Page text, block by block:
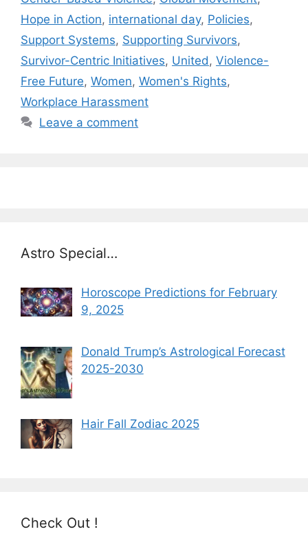
Hope in Action, international day, Policies,
Support Systems, Supporting Survivors,
Survivor-Centric Initiatives, United , Violence-
Free Future, Women, Women's Rights,
Workplace Harassment
Leave a comment
Astro Special…
Horoscope Predictions for February
9, 2025
Donald Trump’s Astrological Forecast
2025-2030
Hair Fall Zodiac 2025
Check Out !